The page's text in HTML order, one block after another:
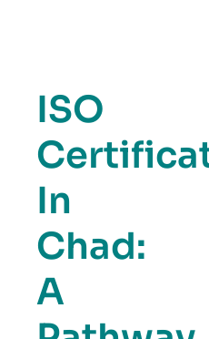
ISO
In
Chad:
A